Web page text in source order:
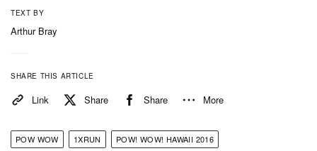
TEXT BY
Arthur Bray
SHARE THIS ARTICLE
Link Share Share More
POW WOW 1XRUN POW! WOW! HAWAII 2016